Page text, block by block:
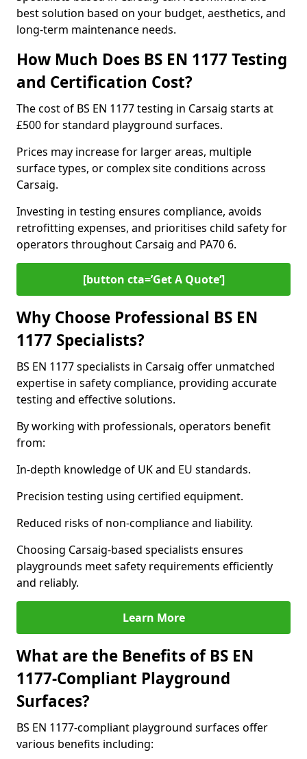
best solution based on your budget, aesthetics, and
long-term maintenance needs.
How Much Does BS EN 1177 Testing
and Certification Cost?
The cost of BS EN 1177 testing in Carsaig starts at
£500 for standard playground surfaces.
Prices may increase for larger areas, multiple
surface types, or complex site conditions across
Carsaig.
Investing in testing ensures compliance, avoids
retrofitting expenses, and prioritises child safety for
operators throughout Carsaig and PA70 6.
[button cta=’Get A Quote‘]
Why Choose Professional BS EN
1177 Specialists?
BS EN 1177 specialists in Carsaig offer unmatched
expertise in safety compliance, providing accurate
testing and effective solutions.
By working with professionals, operators benefit
from:
In-depth knowledge of UK and EU standards.
Precision testing using certified equipment.
Reduced risks of non-compliance and liability.
Choosing Carsaig-based specialists ensures
playgrounds meet safety requirements efficiently
and reliably.
Learn More
What are the Benefits of BS EN
1177-Compliant Playground
Surfaces?
BS EN 1177-compliant playground surfaces offer
various benefits including: